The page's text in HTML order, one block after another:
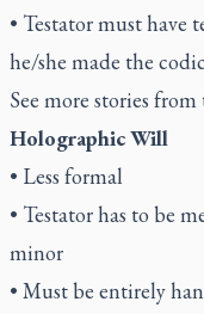
• Testator must have
he/she made the
See more stories
Holographic Will
• Less formal
• Testator has to be
minor
• Must be entirely